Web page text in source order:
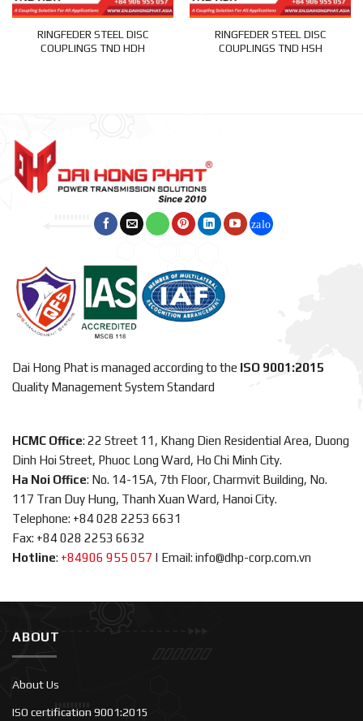
RINGFEDER STEEL DISC
COUPLINGS TND HDH
RINGFEDER STEEL DISC
COUPLINGS TND HSH
Dai Hong Phat is managed according to the ISO 9001:2015
Quality Management System Standard
HCMC Office: 22 Street 11, Khang Dien Residential Area, Duong
Dinh Hoi Street, Phuoc Long Ward, Ho Chi Minh City.
Ha Noi Office: No. 14-15A, 7th Floor, Charmvit Building, No.
117 Tran Duy Hung, Thanh Xuan Ward, Hanoi City.
Telephone: +84 028 2253 6631
Fax: +84 028 2253 6632
Hotline: +84906 955 057 | Email: info@dhp-corp.com.vn
ABOUT
About Us
ISO certification 9001:2015